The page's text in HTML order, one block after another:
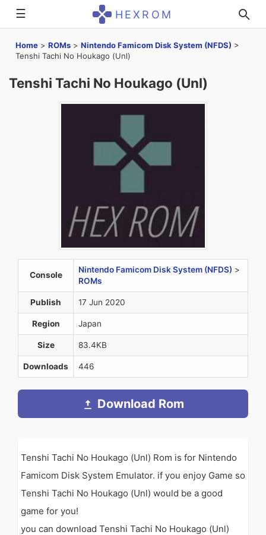
☰ HEXROM
Home > ROMs > Nintendo Famicom Disk System (NFDS) >
Tenshi Tachi No Houkago (Unl)
Tenshi Tachi No Houkago (Unl)
Console
Nintendo Famicom Disk System (NFDS) >
ROMs
Publish 17 Jun 2020
Region Japan
Size 83.4KB
Downloads 446
Download Rom
Tenshi Tachi No Houkago (Unl) Rom is for Nintendo
Famicom Disk System Emulator. if you enjoy Game so
Tenshi Tachi No Houkago (Unl) would be a good
game for you!
you can download Tenshi Tachi No Houkago (Unl)